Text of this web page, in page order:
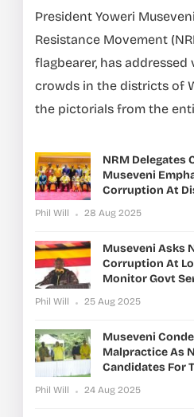
President Yoweri
Resistance Movement
flagbearer, has
crowds in the districts of
the pictorials from the
NRM Delegates
Museveni
Corruption At
Phil Will 28 Aug 2025
Museveni Asks
Corruption At
Monitor Govt
Phil Will 25 Aug 2025
Museveni
Malpractice As
Candidates For
Phil Will 24 Aug 2025